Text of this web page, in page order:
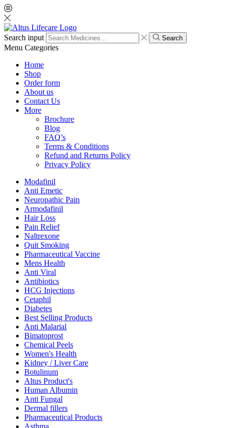
Search input Search
Menu Categories
Home
Shop
Order form
About us
Contact Us
More
Brochure
Blog
FAQ’s
Terms & Conditions
Refund and Returns Policy
Privacy Policy
Modafinil
Anti Emetic
Neuropathic Pain
Armodafinil
Hair Loss
Pain Relief
Naltrexone
Quit Smoking
Pharmaceutical Vaccine
Mens Health
Anti Viral
Antibiotics
HCG Injections
Cetaphil
Diabetes
Best Selling Products
Anti Malarial
Bimatoprost
Chemical Peels
Women's Health
Kidney / Liver Care
Botulinum
Altus Product's
Human Albumin
Anti Fungal
Dermal fillers
Pharmaceutical Products